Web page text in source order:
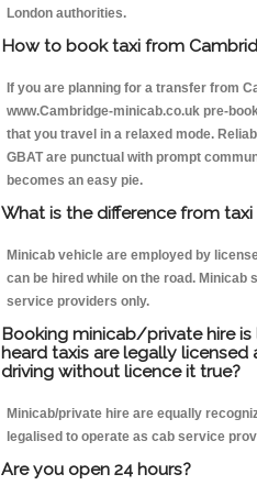
London authorities.
How to book taxi from
If you are planning for a transfer from
www.Cambridge-minicab.co.uk pre-
that you travel in a relaxed mode.
GBAT are punctual with prompt
becomes an easy pie.
What is the difference from
Minicab vehicle are employed by
can be hired while on the road. Minicab
service providers only.
Booking minicab/private hire is
heard taxis are legally licensed
driving without licence it true?
Minicab/private hire are equally
legalised to operate as cab service
Are you open 24 hours?